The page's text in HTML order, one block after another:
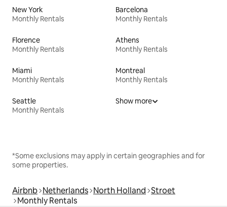
New York
Monthly Rentals
Barcelona
Monthly Rentals
Florence
Monthly Rentals
Athens
Monthly Rentals
Miami
Monthly Rentals
Montreal
Monthly Rentals
Seattle
Monthly Rentals
Show more
*Some exclusions may apply in certain geographies and for
some properties.
Airbnb Netherlands North Holland Stroet
Monthly Rentals